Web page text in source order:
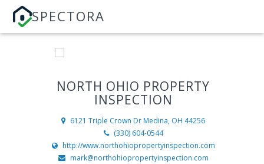
SPECTORA
NORTH OHIO PROPERTY
INSPECTION
6121 Triple Crown Dr Medina, OH 44256
(330) 604-0544
http://www.northohiopropertyinspection.com
mark@northohiopropertyinspection.com